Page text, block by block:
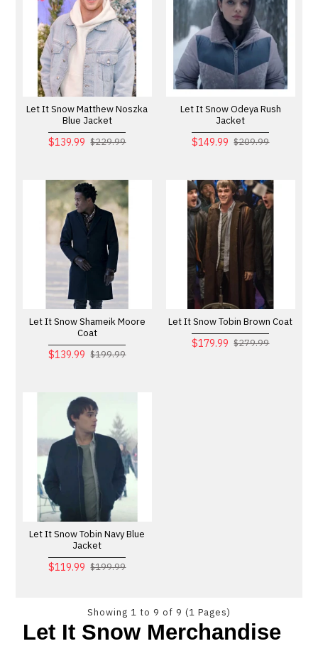
Let It Snow Matthew Noszka
Blue Jacket
$139.99 $229.99
Let It Snow Odeya Rush
Jacket
$149.99 $209.99
Let It Snow Shameik Moore
Coat
$139.99 $199.99
Let It Snow Tobin Brown Coat
$179.99 $279.99
Let It Snow Tobin Navy Blue
Jacket
$119.99 $199.99
Showing 1 to 9 of 9 (1 Pages)
Let It Snow Merchandise